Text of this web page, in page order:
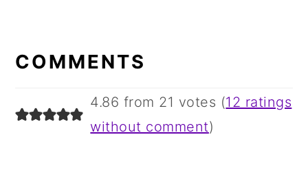
INTERACTIONS
COMMENTS
4.86 from 21 votes (12 ratings
without comment)